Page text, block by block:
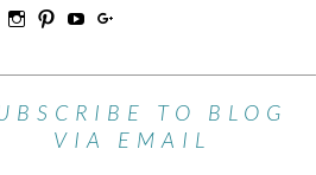
TO BLOG
VIA EMAIL